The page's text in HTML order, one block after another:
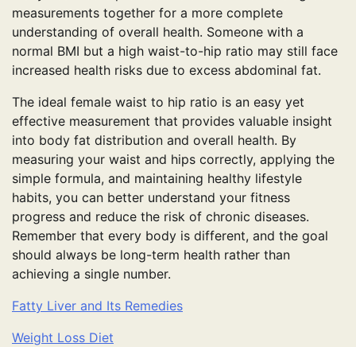
measurements together for a more complete
understanding of overall health. Someone with a
normal BMI but a high waist-to-hip ratio may still face
increased health risks due to excess abdominal fat.
The ideal female waist to hip ratio is an easy yet
effective measurement that provides valuable insight
into body fat distribution and overall health. By
measuring your waist and hips correctly, applying the
simple formula, and maintaining healthy lifestyle
habits, you can better understand your fitness
progress and reduce the risk of chronic diseases.
Remember that every body is different, and the goal
should always be long-term health rather than
achieving a single number.
Fatty Liver and Its Remedies
Weight Loss Diet